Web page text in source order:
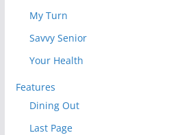
My Turn
Savvy Senior
Your Health
Features
Dining Out
Last Page